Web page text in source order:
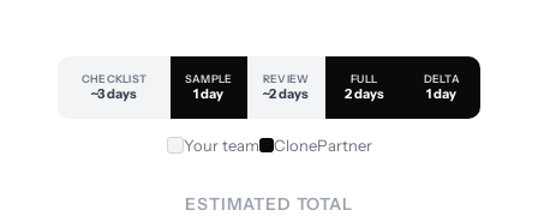
CHECKLIST
~3 days
SAMPLE
1 day
REVIEW
~2 days
FULL
2 days
DELTA
1 day
Your team ClonePartner
ESTIMATED TOTAL